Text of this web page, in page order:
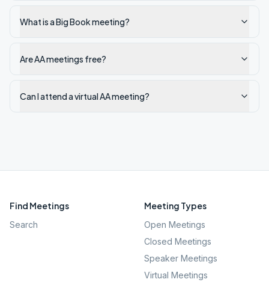
What is a Big Book meeting?
Are AA meetings free?
Can I attend a virtual AA meeting?
Find Meetings
Search
Meeting Types
Open Meetings
Closed Meetings
Speaker Meetings
Virtual Meetings